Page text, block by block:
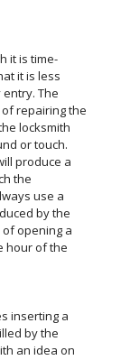
it is time-
it is less
The
repairing the
locksmith
or touch.
produce a
the
use a
by the
opening a
hour of the
inserting a
by the
an idea on